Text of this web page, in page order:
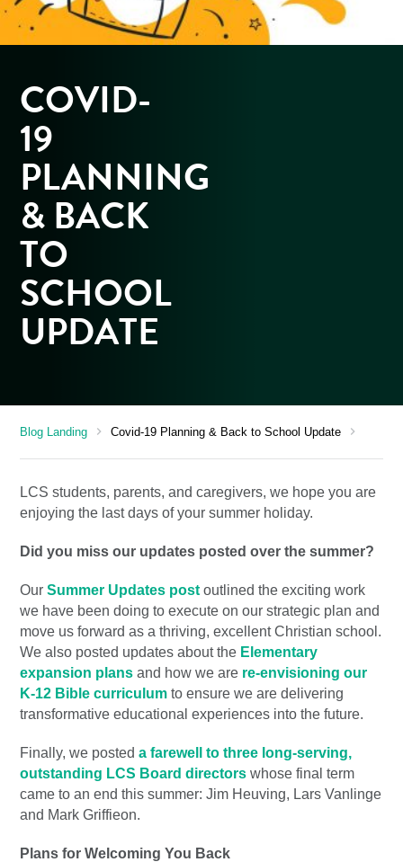
COVID-
19
PLANNING
& BACK
TO
SCHOOL
UPDATE
Blog Landing chevron_right Covid-19 Planning & Back to School Update chevron_right
LCS students, parents, and caregivers, we hope you are
enjoying the last days of your summer holiday.
Did you miss our updates posted over the summer?
OurSummer Updates postoutlined the exciting work
we have been doing to execute on our strategic plan and
move us forward as a thriving, excellent Christian school.
We also posted updates about the Elementary
expansion plans and how we are re-envisioning our
K-12 Bible curriculum to ensure we are delivering
transformative educational experiences into the future.
Finally, we posteda farewell to three long-serving,
outstanding LCS Board directors whose final term
came to an end this summer: Jim Heuving, Lars Vanlinge
and Mark Griffieon.
Plans for Welcoming You Back